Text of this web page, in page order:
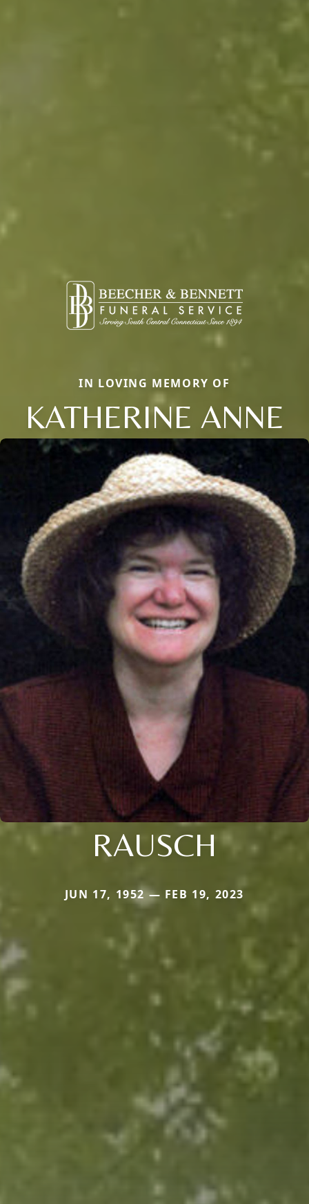
IN LOVING MEMORY OF
KATHERINE ANNE
RAUSCH
JUN 17, 1952 — FEB 19, 2023